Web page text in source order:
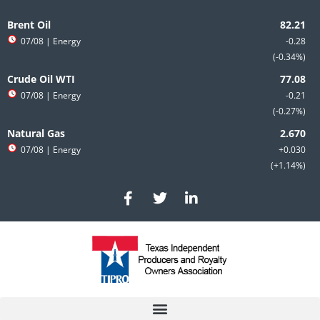
to
content
Brent Oil
-0.28
-0.34%
07/08 | Energy
Crude Oil WTI
-0.21
-0.27%
07/08 | Energy
Natural Gas
+0.030
+1.14%
07/08 | Energy
F
a
c
e
b
o
T
w
i
t
e
r
L
i
n
e
d
i